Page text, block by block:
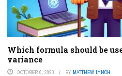
Which formula should be
variance
OCTOBER 6, 2023 BY MATTHEW LYNCH